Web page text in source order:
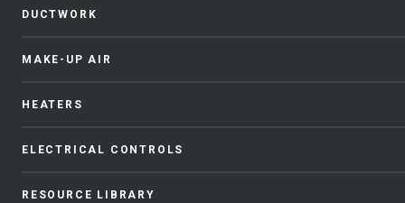
DUCTWORK
MAKE-UP AIR
HEATERS
ELECTRICAL CONTROLS
RESOURCE LIBRARY